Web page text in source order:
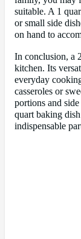
suitable. A 1
or small side
on hand to
In conclusion, a
kitchen. Its
everyday
casseroles or
portions and
quart baking
indispensable